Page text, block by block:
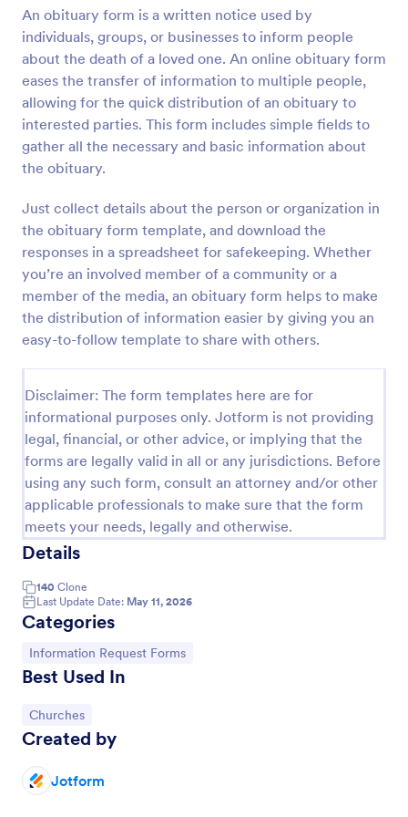
An obituary form is a written notice used by
individuals, groups, or businesses to inform people
about the death of a loved one. An online obituary form
eases the transfer of information to multiple people,
allowing for the quick distribution of an obituary to
interested parties. This form includes simple fields to
gather all the necessary and basic information about
the obituary.
Just collect details about the person or organization in
the obituary form template, and download the
responses in a spreadsheet for safekeeping. Whether
you’re an involved member of a community or a
member of the media, an obituary form helps to make
the distribution of information easier by giving you an
easy-to-follow template to share with others.
Disclaimer: The form templates here are for
informational purposes only. Jotform is not providing
legal, financial, or other advice, or implying that the
forms are legally valid in all or any jurisdictions. Before
using any such form, consult an attorney and/or other
applicable professionals to make sure that the form
meets your needs, legally and otherwise.
Details
140 Clone
Last Update Date: May 11, 2026
Categories
Go to Category:
Information Request Forms
Best Used In
Go to Category:
Churches
Created by
Jotform
Preview
VBS Waiver Form
A VBS waiver form is used to collect the signatures
of parents/guardians of children who are signing up
to participate in a vacation Bible school.
Go to Category:
Church Forms